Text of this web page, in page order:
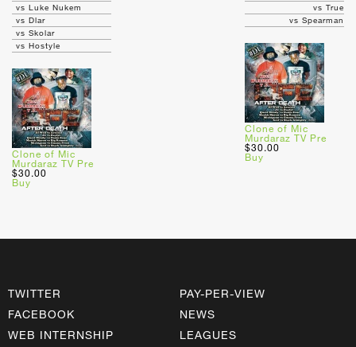
vs Luke Nukem
vs Dlar
vs Skolar
vs Hostyle
Clone of Mic
Murdaraz TV Pre
$30.00
Buy
vs True
vs Spearman
Clone of Mic
Murdaraz TV Pre
$30.00
Buy
TWITTER
FACEBOOK
WEB INTERNSHIP
PAY-PER-VIEW
NEWS
LEAGUES